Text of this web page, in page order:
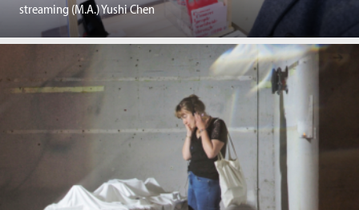
streaming (M.A.) Yushi Chen